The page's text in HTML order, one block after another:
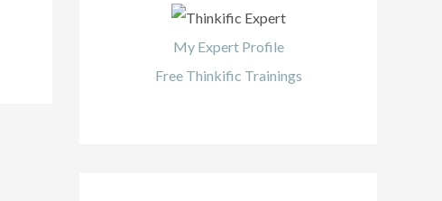
My Expert Profile
Free Thinkific Trainings